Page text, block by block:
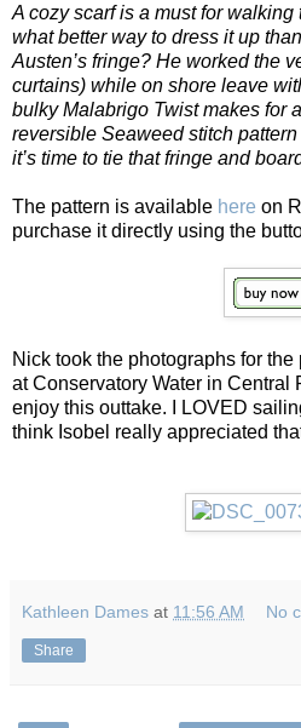
A cozy scarf is a must for
what better way to dress it up
Austen’s fringe? He worked the
curtains) while on shore leave
bulky Malabrigo Twist makes for
reversible Seaweed stitch
it’s time to tie that fringe and
The pattern is available here on
purchase it directly using the
Nick took the photographs for
at Conservatory Water in Central
enjoy this outtake. I LOVED
think Isobel really appreciated
Kathleen Dames at 11:56 AM No
Share